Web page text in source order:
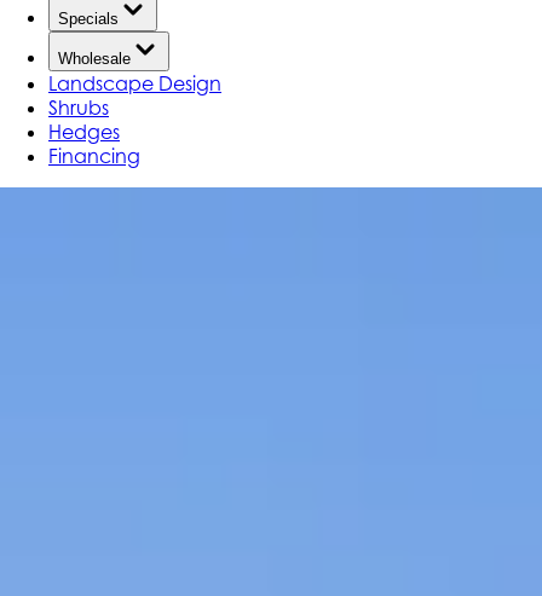
Specials
Wholesale
Landscape Design
Shrubs
Hedges
Financing